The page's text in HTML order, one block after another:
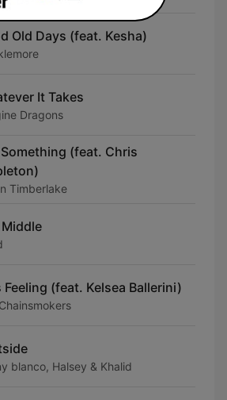
Old Days (feat. Kesha)
It Takes
Dragons
Something (feat. Chris
Timberlake
Feeling (feat. Kelsea Ballerini)
blanco, Halsey & Khalid